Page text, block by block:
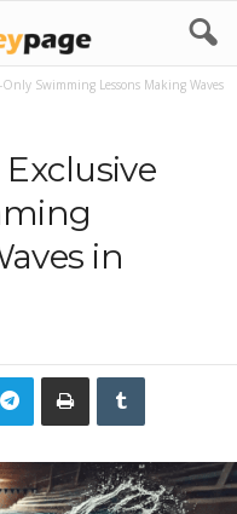
Swimming Lessons Making Waves
in